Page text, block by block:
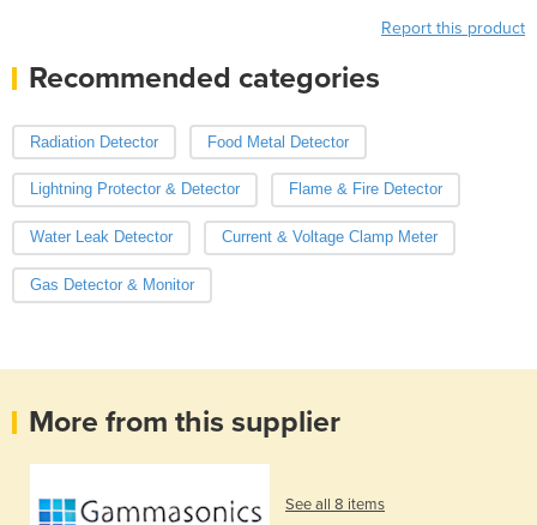
Report this product
Recommended categories
Radiation Detector Food Metal Detector
Lightning Protector & Detector Flame & Fire Detector
Water Leak Detector Current & Voltage Clamp Meter
Gas Detector & Monitor
More from this supplier
See all 8 items